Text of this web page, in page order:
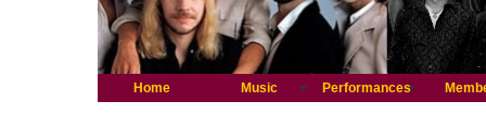
Home Music Performances